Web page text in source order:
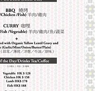
according to their own
years, it has evolved
tastes, which can be
medium hot, and very
you this aromatic
cuisine after two
years of refinement.
from our exotic á la
dishes.